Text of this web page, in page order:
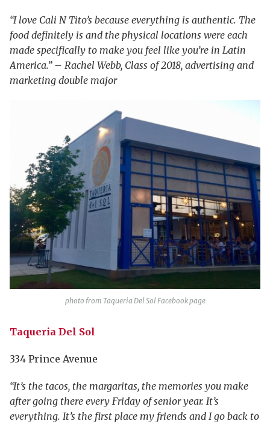
“I love Cali N Tito’s because everything is authentic. The
food definitely is and the physical locations were each
made specifically to make you feel like you’re in Latin
America.” – Rachel Webb, Class of 2018, advertising and
marketing double major
photo from Taqueria Del Sol Facebook page
Taqueria Del Sol
334 Prince Avenue
“It’s the tacos, the margaritas, the memories you make
after going there every Friday of senior year. It’s
everything. It’s the first place my friends and I go back to